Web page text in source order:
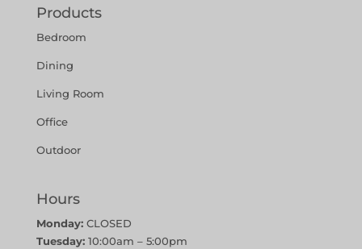
Products
Bedroom
Dining
Living Room
Office
Outdoor
Hours
Monday:CLOSED
Tuesday:10:00am – 5:00pm